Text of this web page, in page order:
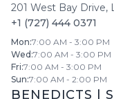
201 West Bay Drive,
+1 (727) 444 0371
Mon:7:00 AM - 3:00 PM
Wed :7:00 AM - 3:00 PM
Fri:7:00 AM - 3:00 PM
Sun:7:00 AM - 2:00 PM
BENEDICTS